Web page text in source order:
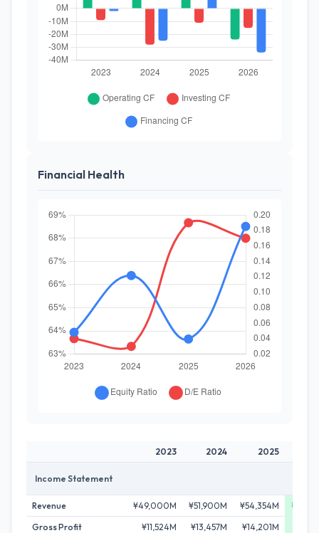
Financial Health
2023 2024 2025
Income Statement
Revenue ¥49,000M ¥51,900M ¥54,354M
Gross Profit
¥11,524M ¥13,457M ¥14,201M